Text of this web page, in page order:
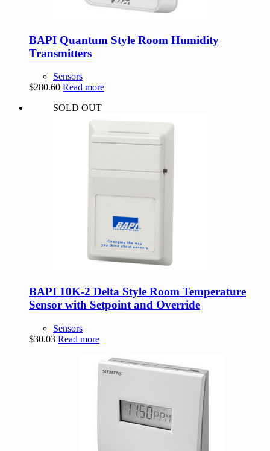
BAPI Quantum Style Room Humidity
Transmitters
Sensors
$280.60 Read more
SOLD OUT
BAPI 10K-2 Delta Style Room Temperature
Sensor with Setpoint and Override
Sensors
$30.03 Read more